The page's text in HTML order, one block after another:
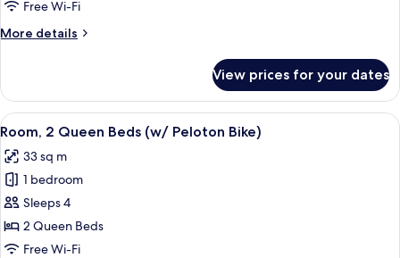
Free Wi-Fi
More details
More
2
Queen
Beds
View prices for your dates
View
all
photos
for
Room,
2
Queen
A hotel room with a bed, exercise
5
Room, 2 Queen Beds (w/ Peloton Bike)
33 sq m
1 bedroom
Sleeps 4
2 Queen Beds
Free Wi-Fi